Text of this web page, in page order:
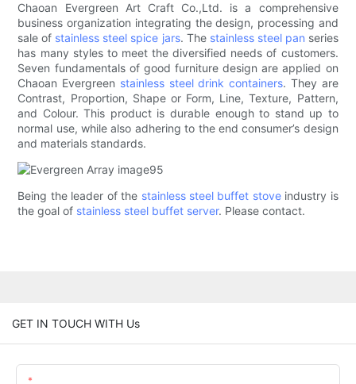
Chaoan Evergreen Art Craft Co.,Ltd. is a comprehensive
business organization integrating the design, processing and
sale of stainless steel spice jars. The stainless steel pan series
has many styles to meet the diversified needs of customers.
Seven fundamentals of good furniture design are applied on
Chaoan Evergreen stainless steel drink containers. They are
Contrast, Proportion, Shape or Form, Line, Texture, Pattern,
and Colour. This product is durable enough to stand up to
normal use, while also adhering to the end consumer’s design
and materials standards.
Being the leader of the stainless steel buffet stoveindustry is
the goal of stainless steel buffet server. Please contact.
GET IN TOUCH WITH Us